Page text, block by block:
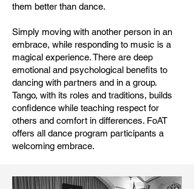
them better than dance.
Simply moving with another person in an
embrace, while responding to music is a
magical experience. There are deep
emotional and psychological benefits to
dancing with partners and in a group.
Tango, with its roles and traditions, builds
confidence while teaching respect for
others and comfort in differences. FoAT
offers all dance program participants a
welcoming embrace.